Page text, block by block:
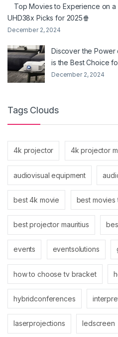
Top Movies to Experience on a
UHD38x Picks for 2025🍿
December 2, 2024
Discover the Power
is the Best Choice
December 2, 2024
Tags Clouds
4k projector 4k projector
audiovisual equipment
best 4k movie best movies
best projector mauritius
events eventsolutions
how to choose tv bracket
hybridconferences
laserprojections ledscreen